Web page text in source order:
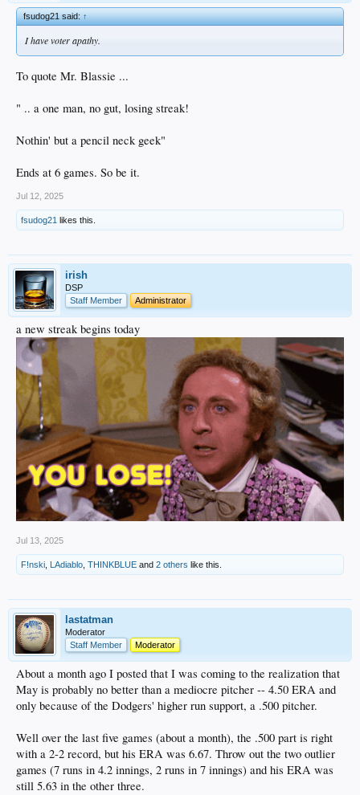
fsudog21 said:↑
I have voter apathy.
To quote Mr. Blassie ...
" .. a one man, no gut, losing streak!
Nothin' but a pencil neck geek"
Ends at 6 games. So be it.
Jul 12, 2025
fsudog21 likes this.
irish
DSP
Staff Member
Administrator
a new streak begins today
Jul 13, 2025
F!nski LAdiablo THINKBLUE and 2 others like this.
lastatman
Moderator
Staff Member
Moderator
About a month ago I posted that I was coming to the realization that
May is probably no better than a mediocre pitcher -- 4.50 ERA and
only because of the Dodgers' higher run support, a .500 pitcher.
Well over the last five games (about a month), the .500 part is right
with a 2-2 record, but his ERA was 6.67. Throw out the two outlier
games (7 runs in 4.2 innings, 2 runs in 7 innings) and his ERA was
still 5.63 in the other three.